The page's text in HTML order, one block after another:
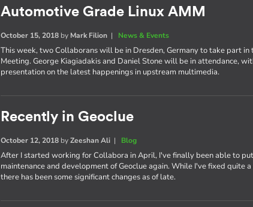
Automotive Grade Linux AMM
October 15, 2018 by Mark Filion | News & Events
This week, two Collaborans will be in Dresden, Germany to take part in
Meeting. George Kiagiadakis and Daniel Stone will be in attendance,
presentation on the latest happenings in upstream multimedia.
Recently in Geoclue
October 12, 2018 byZeeshan Ali | Blog
After I started working for Collabora in April, I've finally been able to
maintenance and development of Geoclue again. While I've fixed quite
there has been some significant changes as of late.